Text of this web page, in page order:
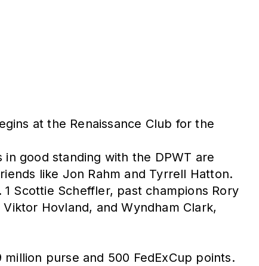
at the Renaissance Club for the
good standing with the DPWT are
like Jon Rahm and Tyrrell Hatton.
Scottie Scheffler, past champions Rory
Hovland, and Wyndham Clark,
purse and 500 FedExCup points.